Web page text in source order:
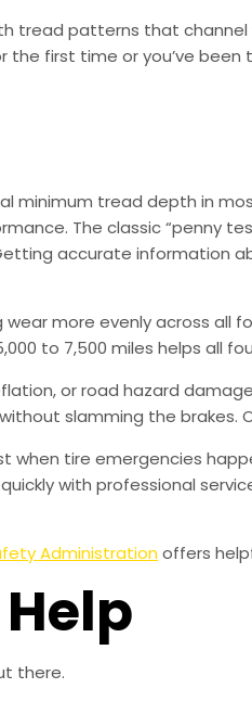
tread patterns that
the first time or you’ve
minimum tread depth in
The classic “penny
accurate information
more evenly across all
to 7,500 miles helps all
or road hazard
slamming the brakes.
when tire emergencies
with professional
Administrationoffers
there.